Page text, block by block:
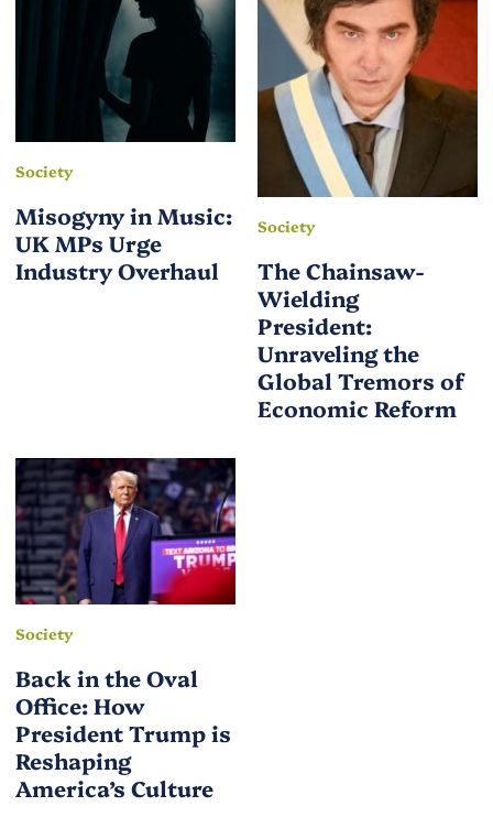
Society
Misogyny in Music:
UK MPs Urge
Industry Overhaul
Society
The Chainsaw-
Wielding
President:
Unraveling the
Global Tremors of
Economic Reform
Society
Back in the Oval
Office: How
President Trump is
Reshaping
America’s Culture